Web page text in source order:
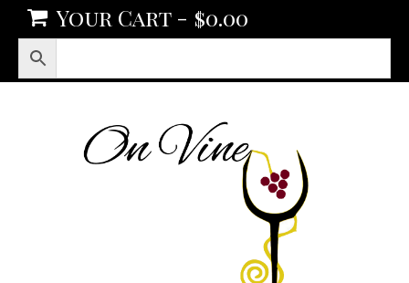
Your Cart - $0.00